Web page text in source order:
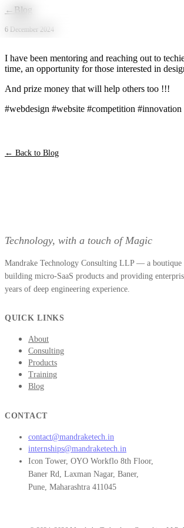
Skip to main content
← Blog
6 December 2024
I have been mentoring and reaching out to
time, an opportunity for those interested in
And prize money that will help others too !!!
#webdesign #website #competition #innovation
← Back to Blog
Technology, with a touch of Magic
Mandrake Technology Consulting LLP — a
building micro-SaaS products and providing
years of deep engineering experience.
QUICK LINKS
About
Consulting
Products
Training
Blog
CONTACT
contact@mandraketech.in
internships@mandraketech.in
Icon Tower, OYO Workflo 8th Floor,
Baner Rd, Laxman Nagar, Baner,
Pune, Maharashtra 411045